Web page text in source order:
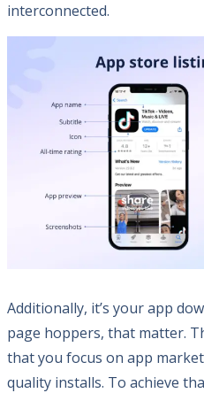
interconnected.
Additionally, it’s your app
page hoppers, that matter.
that you focus on app
quality installs. To achieve